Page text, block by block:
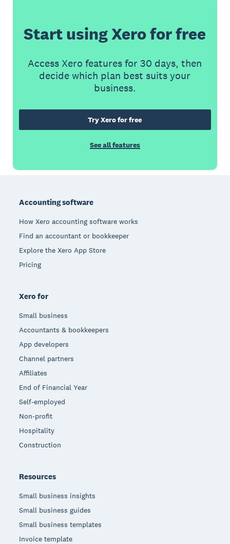
Start using Xero for free
Access Xero features for 30 days, then
decide which plan best suits your
business.
Try Xero for free
See all features
Accounting software
How Xero accounting software works
Find an accountant or bookkeeper
Explore the Xero App Store
Pricing
Xero for
Small business
Accountants & bookkeepers
App developers
Channel partners
Affiliates
End of Financial Year
Self-employed
Non-profit
Hospitality
Construction
Resources
Small business insights
Small business guides
Small business templates
Invoice template